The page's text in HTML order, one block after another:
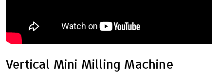
Vertical Mini Milling Machine